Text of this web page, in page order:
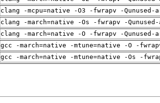
clang -mcpu=native -O3 -fwrapv -
clang -march=native -Os -fwrapv -
clang -march=native -O -fwrapv -
gcc -march=native -mtune=native -O -
gcc -march=native -mtune=native -Os -